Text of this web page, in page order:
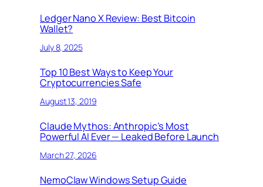
Ledger Nano X Review: Best Bitcoin
Wallet?
July 8, 2025
Top 10 Best Ways to Keep Your
Cryptocurrencies Safe
August 13, 2019
Claude Mythos: Anthropic’s Most
Powerful AI Ever — Leaked Before Launch
March 27, 2026
NemoClaw Windows Setup Guide